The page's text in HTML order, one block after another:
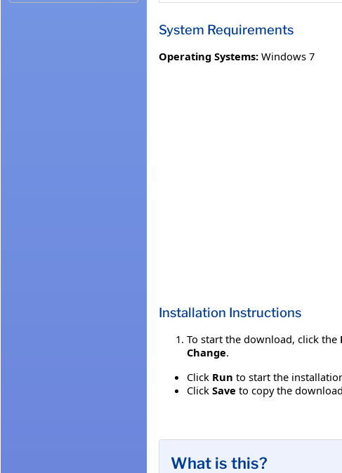
System Requirements
Operating Systems: Windows 7
Installation Instructions
To start the download, click the
Change.
Click Run to start the
Click Save to copy the
What is this?